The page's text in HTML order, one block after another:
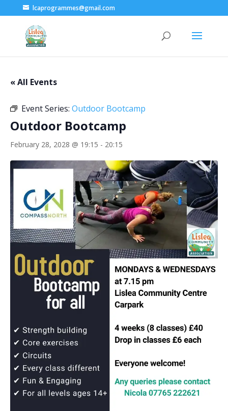
lcaprogrammes@gmail.com
« All Events
Event Series: Outdoor Bootcamp
Outdoor Bootcamp
February 28, 2028 @ 19:15 - 20:15